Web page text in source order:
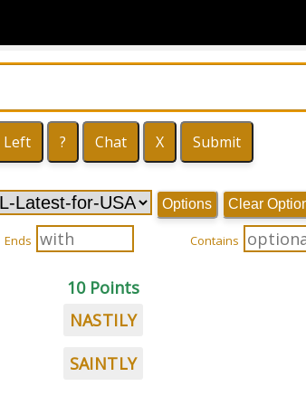
Options Clear
Ends Contains
10 Points
NASTILY
SAINTLY